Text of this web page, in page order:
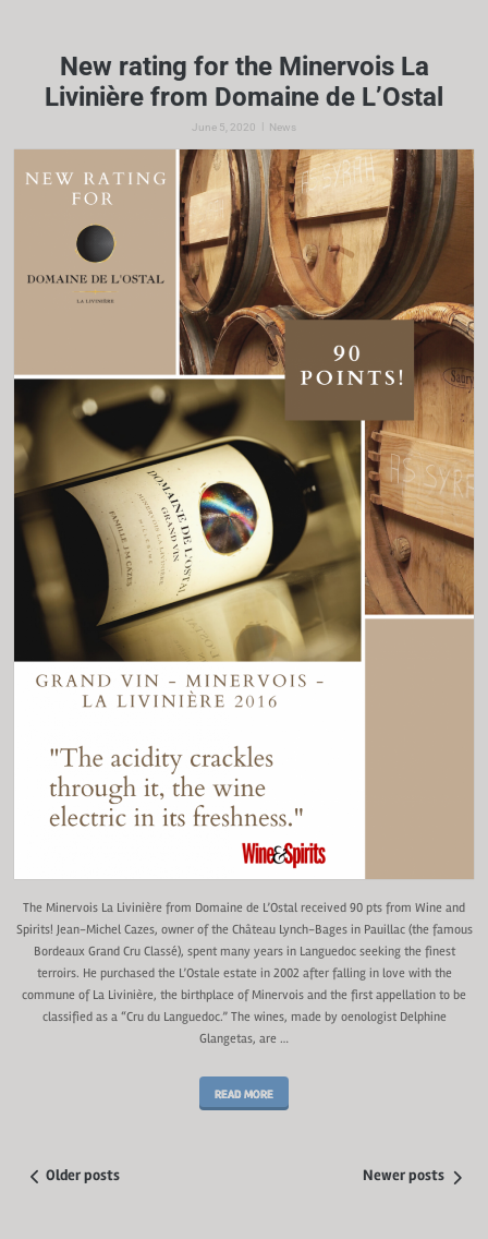
New rating for the Minervois La
Livinière from Domaine de L’Ostal
June 5, 2020 | News
The Minervois La Livinière from Domaine de L’Ostal received 90 pts from Wine and
Spirits! Jean-Michel Cazes, owner of the Château Lynch-Bages in Pauillac (the famous
Bordeaux Grand Cru Classé), spent many years in Languedoc seeking the finest
terroirs. He purchased the L’Ostale estate in 2002 after falling in love with the
commune of La Livinière, the birthplace of Minervois and the first appellation to be
classified as a “Cru du Languedoc.” The wines, made by oenologist Delphine
Glangetas, are …
READ MORE
Older posts Newer posts